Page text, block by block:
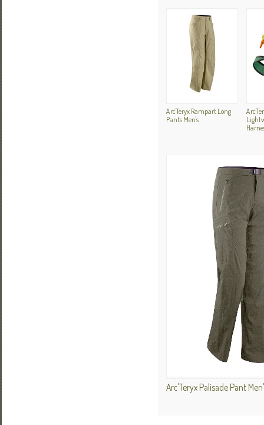
Arc'Teryx Rampart Long
Pants Men's
Arc'Teryx Palisade Pant